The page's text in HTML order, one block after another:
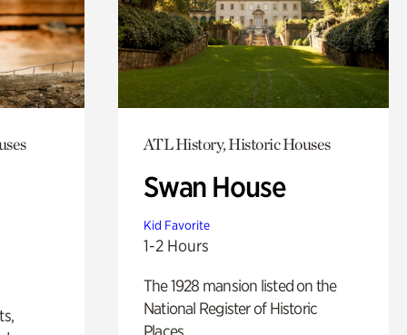
ATL History, Historic Houses
Swan House
Kid Favorite
1-2 Hours
The 1928 mansion listed on the
National Register of Historic
Places.